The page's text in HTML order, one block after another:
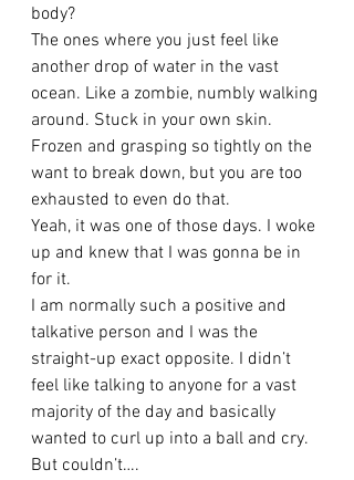
body?
The ones where you just feel like
another drop of water in the vast
ocean. Like a zombie, numbly walking
around. Stuck in your own skin.
Frozen and grasping so tightly on the
want to break down, but you are too
exhausted to even do that.
Yeah, it was one of those days. I woke
up and knew that I was gonna be in
for it.
I am normally such a positive and
talkative person and I was the
straight-up exact opposite. I didn’t
feel like talking to anyone for a vast
majority of the day and basically
wanted to curl up into a ball and cry.
But couldn’t….